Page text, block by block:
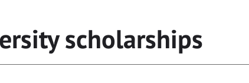
scholarships